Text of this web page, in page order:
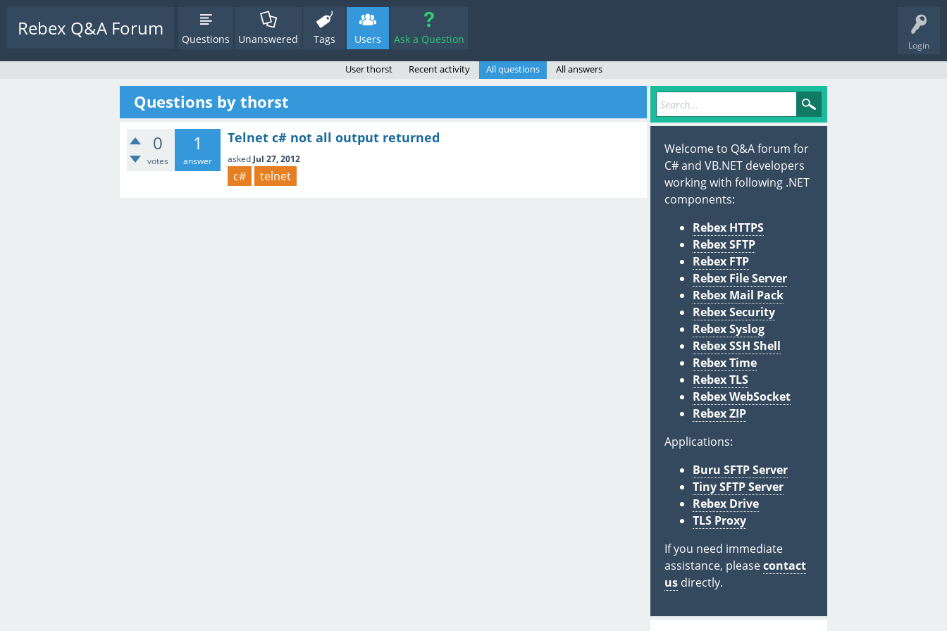
Login
Rebex Q&A Forum Questions Unanswered Tags Users Ask a Question
User thorst Recent activity All questions All answers
Questions by thorst
0
votes
1
answer
Telnet c# not all output returned
asked Jul 27, 2012
c# telnet
Welcome to Q&A forum for
C# and VB.NET developers
working with following .NET
components:
Rebex HTTPS
Rebex SFTP
Rebex FTP
Rebex File Server
Rebex Mail Pack
Rebex Security
Rebex Syslog
Rebex SSH Shell
Rebex Time
Rebex TLS
Rebex WebSocket
Rebex ZIP
Applications:
Buru SFTP Server
Tiny SFTP Server
Rebex Drive
TLS Proxy
If you need immediate
assistance, pleasecontact
us directly.